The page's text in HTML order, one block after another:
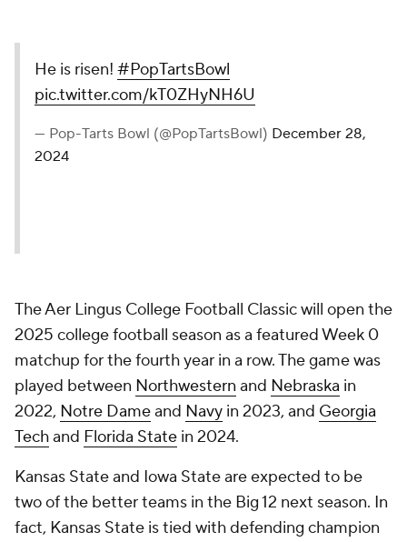
He is risen! #PopTartsBowl
pic.twitter.com/kT0ZHyNH6U
— Pop-Tarts Bowl (@PopTartsBowl) December 28,
2024
The Aer Lingus College Football Classic will open the
2025 college football season as a featured Week 0
matchup for the fourth year in a row. The game was
played between Northwestern and Nebraska in
2022, Notre Dameand Navy in 2023, and Georgia
Techand Florida State in 2024.
Kansas State and Iowa State are expected to be
two of the better teams in the Big 12 next season. In
fact, Kansas State is tied with defending champion